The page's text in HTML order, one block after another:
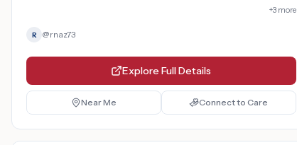
+3more
R @rnaz73
Explore Full Details
Near Me Connect to Care